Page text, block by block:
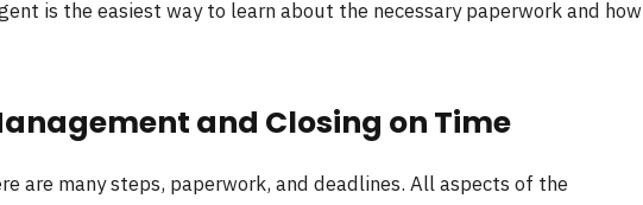
is the easiest way to learn about the necessary paperwork and how
and Closing on Time
are many steps, paperwork, and deadlines. All aspects of the